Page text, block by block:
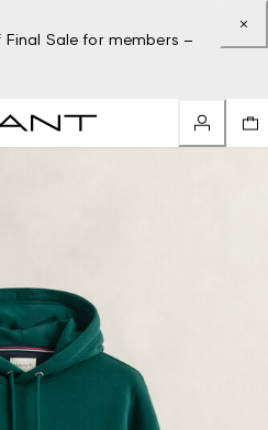
Sale for members –